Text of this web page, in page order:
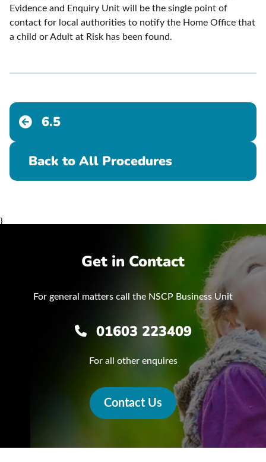
Evidence and Enquiry Unit will be the single point of
contact for local authorities to notify the Home Office that
a child or Adult at Risk has been found.
6.5
Back to All Procedures
}
Get in Contact
For general matters call the NSCP Business Unit
01603 223409
For all other enquires
Contact Us